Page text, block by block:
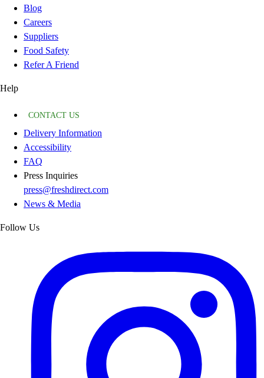
Blog
Careers
Suppliers
Food Safety
Refer A Friend
Help
CONTACT US
Delivery Information
Accessibility
FAQ
Press Inquiries
press@freshdirect.com
News & Media
Follow Us